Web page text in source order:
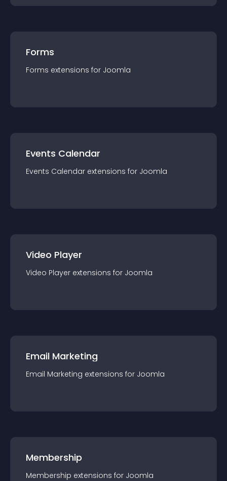
Forms
Forms extensions for Joomla
Events Calendar
Events Calendar extensions for Joomla
Video Player
Video Player extensions for Joomla
Email Marketing
Email Marketing extensions for Joomla
Membership
Membership extensions for Joomla